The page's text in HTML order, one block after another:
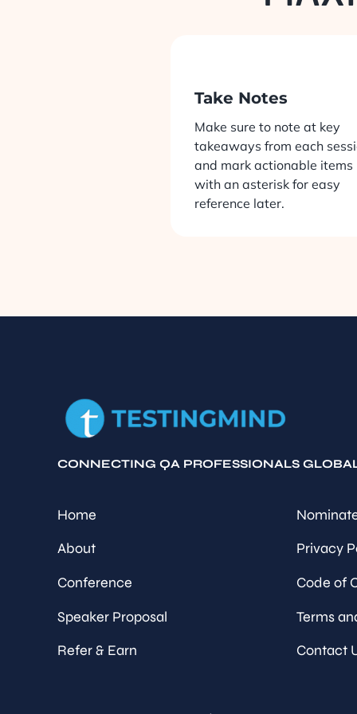
Take Notes
Make sure to note at key
takeaways from each
and mark actionable items
with an asterisk for easy
reference later.
CONNECTING QA PROFESSIONALS
Home
About
Conference
Speaker Proposal
Refer & Earn
Privacy
Code of
Terms
Contact